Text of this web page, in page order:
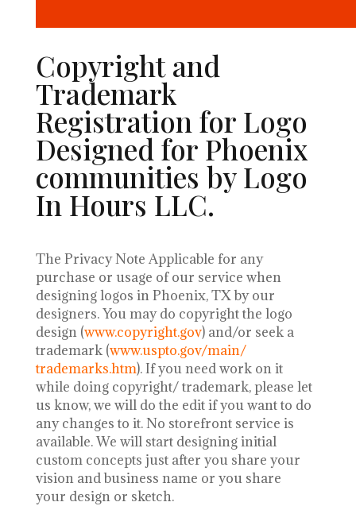
Copyright and
Trademark
Registration for Logo
Designed for Phoenix
communities by Logo
In Hours LLC.
The Privacy Note Applicable for any
purchase or usage of our service when
designing logos in Phoenix, TX by our
designers.You may do copyright the logo
design (www.copyright.gov) and/or seek a
trademark (www.uspto.gov/main/
trademarks.htm). If you need work on it
while doing copyright/ trademark, please let
us know, we will do the edit if you want to do
any changes to it. No storefront service is
available. We will start designing initial
custom concepts just after you share your
vision and business name or you share
your design or sketch.